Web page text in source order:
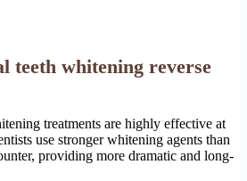
teeth whitening reverse
treatments are highly effective at
use stronger whitening agents than
providing more dramatic and long-